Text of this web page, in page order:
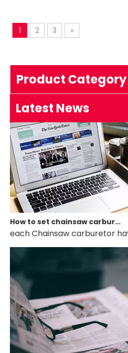
1 2 3 »
Product Category
Latest News
1.Remove the top cover on
each Chainsaw carburetor